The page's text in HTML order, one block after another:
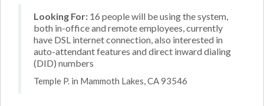
Looking For: 16 people will be using the system,
both in-office and remote employees, currently
have DSL internet connection, also interested in
auto-attendant features and direct inward dialing
(DID) numbers
Temple P. in Mammoth Lakes, CA 93546